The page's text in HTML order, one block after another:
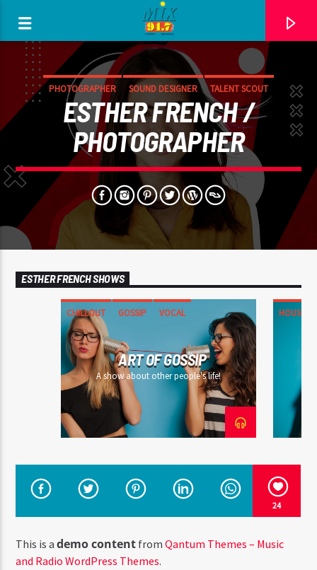
[There are no radio stations in the database]
PHOTOGRAPHER SOUND DESIGNER TALENT SCOUT
ESTHER FRENCH /
PHOTOGRAPHER
ESTHER FRENCH SHOWS
CHILLOUT GOSSIP VOCAL
ART OF GOSSIP
A show about other people's life!
HOUSE
24
This is ademo content fromQantum Themes – Music
and Radio WordPress Themes.